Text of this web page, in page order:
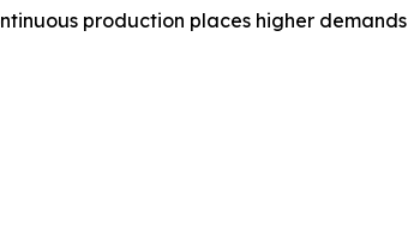
production places higher